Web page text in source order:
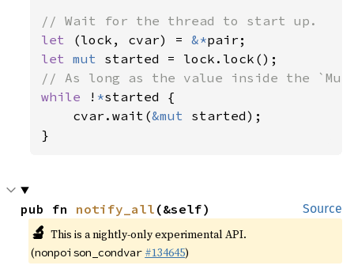
let
(lock, cvar) = &*
let mut
while ! *started {
    cvar.wait(
&mut started);
}
Source
pub fn notify_all (&self)
🔬 This is a nightly-only experimental API.
(nonpoison_condvar #134645)